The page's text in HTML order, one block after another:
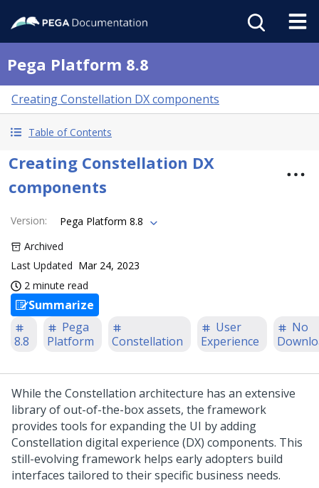
Pega Platform 8.8
Creating Constellation DX components
Table of Contents
Creating Constellation DX
components
Version:
Pega Platform 8.8
Archived
Last Updated Mar 24, 2023
2 minute read
Summarize
8.8
Pega
Platform
Constellation
User
Experience
No
While the Constellation architecture has an extensive
library of out-of-the-box assets, the framework
provides tools for expanding the UI by adding
Constellation digital experience (DX) components. This
still-evolving framework helps early adopters build
interfaces tailored to their specific business needs.